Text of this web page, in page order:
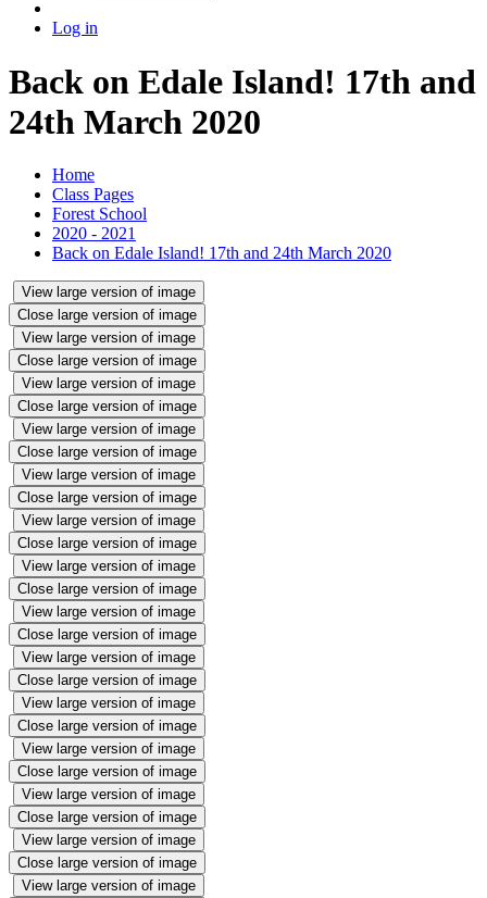
Log in
Back on Edale Island! 17th and
24th March 2020
Home
Class Pages
Forest School
2020 - 2021
Back on Edale Island! 17th and 24th March 2020
View large version of image
Close large version of image
View large version of image
Close large version of image
View large version of image
Close large version of image
View large version of image
Close large version of image
View large version of image
Close large version of image
View large version of image
Close large version of image
View large version of image
Close large version of image
View large version of image
Close large version of image
View large version of image
Close large version of image
View large version of image
Close large version of image
View large version of image
Close large version of image
View large version of image
Close large version of image
View large version of image
Close large version of image
View large version of image